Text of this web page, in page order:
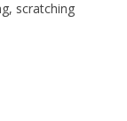
scratching